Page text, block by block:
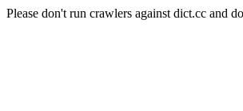
Please don't run crawlers against dict.cc and